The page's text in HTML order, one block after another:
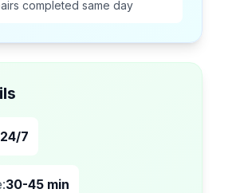
completed same day
24/7
30-45 min